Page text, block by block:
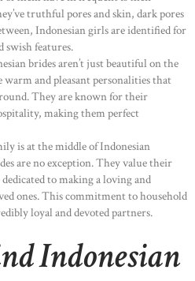
truthful pores and skin, dark pores
Indonesian girls are identified for
swish features.
brides aren’t just beautiful on the
and pleasant personalities that
They are known for their
making them perfect
is at the middle of Indonesian
are no exception. They value their
to making a loving and
ones. This commitment to household
loyal and devoted partners.
Indonesian